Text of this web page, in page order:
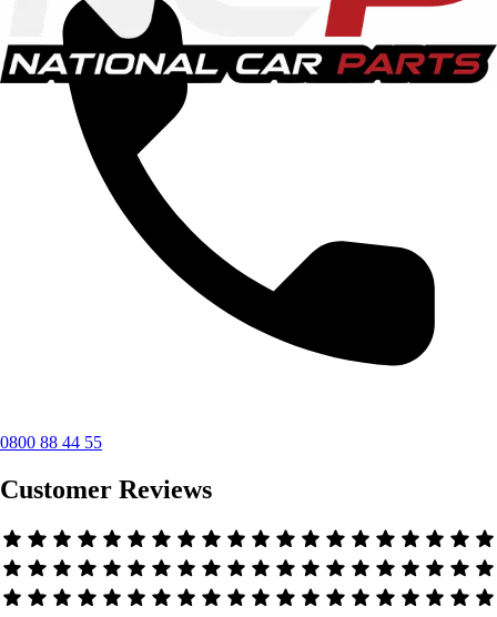
0800 88 44 55
Customer Reviews